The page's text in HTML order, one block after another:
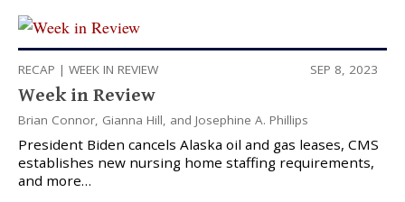
RECAP | WEEK IN REVIEW SEP 8, 2023
Week in Review
Brian Connor, Gianna Hill, and Josephine A. Phillips
President Biden cancels Alaska oil and gas leases, CMS
establishes new nursing home staffing requirements,
and more…